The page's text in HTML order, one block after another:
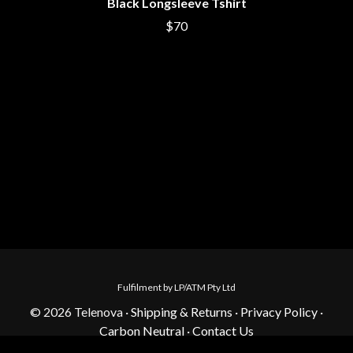
$70
Fulfilment by LP/ATM Pty Ltd
© 2026 Telenova ·Shipping & Returns · Privacy Policy ·
Carbon Neutral ·Contact Us